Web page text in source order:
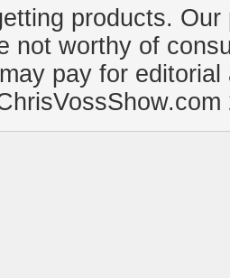
products.
not worthy of
pay for